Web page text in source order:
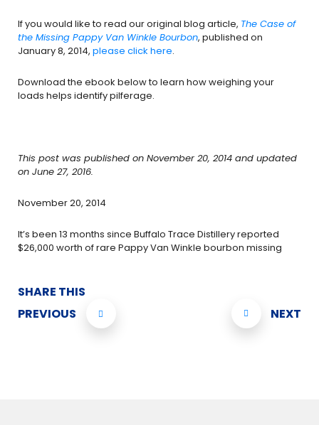
If you would like to read our original blog article, The Case of
the Missing Pappy Van Winkle Bourbon, published on
January 8, 2014, please click here.
Download the ebook below to learn how weighing your
loads helps identify pilferage.
This post was published on November 20, 2014 and updated
on June 27, 2016.
November 20, 2014
It’s been 13 months since Buffalo Trace Distillery reported
$26,000 worth of rare Pappy Van Winkle bourbon missing
SHARE THIS
PREVIOUS
NEXT